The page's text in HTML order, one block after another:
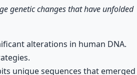
genetic changes that have unfolded
alterations in human DNA.
unique sequences that emerged